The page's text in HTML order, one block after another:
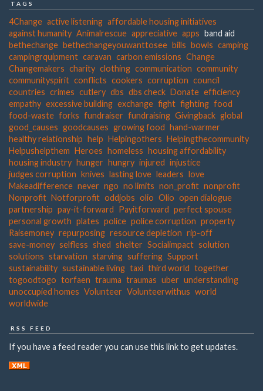
TAGS
4Change active listening affordable housing initiatives
against humanity Animalrescue appreciative apps band aid
bethechange bethechangeyouwanttosee bills bowls camping
campingrquipment caravan carbon emissions Change
Changemakers charity clothing communication community
communityspirit conflicts cookers corruption council
countries crimes cutlery dbs dbs check Donate efficiency
empathy excessive building exchange fight fighting food
food-waste forks fundraiser fundraising Givingback global
good_causes goodcauses growing food hand-warmer
healthy relationship help Helpingothers Helpingthecommunity
Helpushelpthem Heroes homeless housing affordability
housing industry hunger hungry injured injustice
judges corruption knives lasting love leaders love
Makeadifference never ngo no limits non_profit nonprofit
Nonprofit Notforprofit oddjobs olio Olio open dialogue
partnership pay-it-forward Payitforward perfect spouse
personal growth plates police police corruption property
Raisemoney repurposing resource depletion rip-off
save-money selfless shed shelter Socialimpact solution
solutions starvation starving suffering Support
sustainability sustainable living taxi third world together
togoodtogo torfaen trauma traumas uber understanding
unoccupied homes Volunteer Volunteerwithus world
worldwide
RSS FEED
If you have a feed reader you can use this link to get updates.